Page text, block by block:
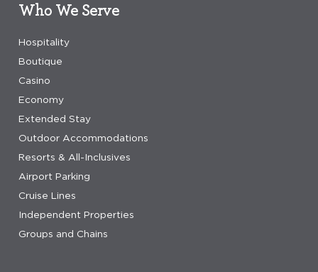
Who We Serve
Hospitality
Boutique
Casino
Economy
Extended Stay
Outdoor Accommodations
Resorts & All-Inclusives
Airport Parking
Cruise Lines
Independent Properties
Groups and Chains